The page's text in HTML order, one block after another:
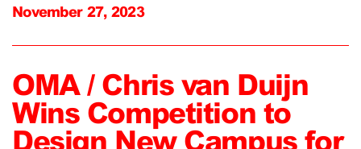
November 27, 2023
OMA / Chris van Duijn
Wins Competition to
Design New Campus for